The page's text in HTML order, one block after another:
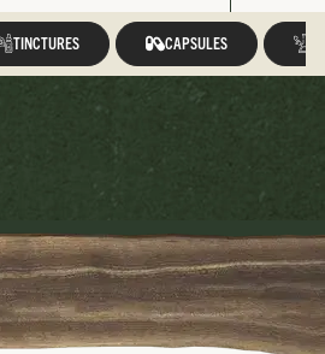
TINCTURES CAPSULES